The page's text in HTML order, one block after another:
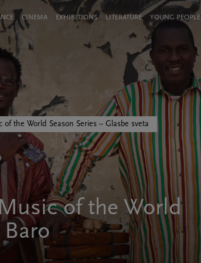
CINEMA EXHIBITIONS LITERATURE YOUNG PEOPLE
of the World Season Series – Glasbe sveta
of the World